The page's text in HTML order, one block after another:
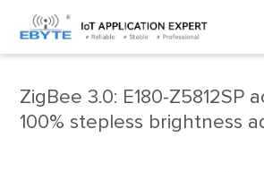
Home > Industry dynamics > Industry
ZigBee 3.0: E180-Z5812SP
100% stepless brightness